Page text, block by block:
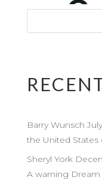
Barry Wunsch
the United States
Sheryl York
A warning